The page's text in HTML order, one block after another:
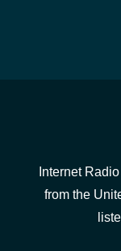
Internet
from the